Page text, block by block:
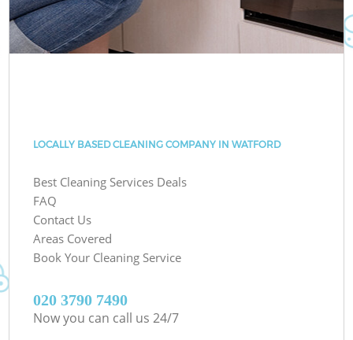
LOCALLY BASED CLEANING COMPANY IN WATFORD
Best Cleaning Services Deals
FAQ
Contact Us
Areas Covered
Book Your Cleaning Service
‎020 3790 7490
Now you can call us 24/7